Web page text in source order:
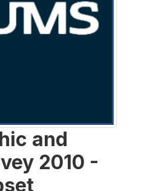
and
2010 -